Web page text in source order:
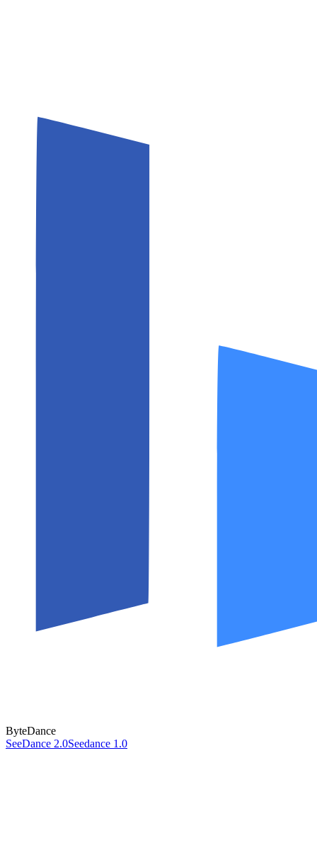
ByteDance
SeeDance 2.0Seedance 1.0